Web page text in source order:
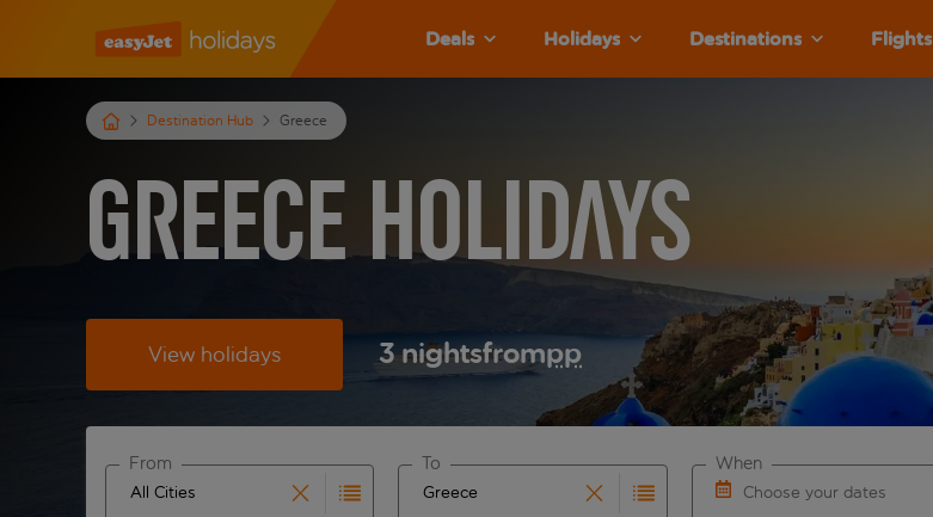
Deals Holidays Destinations Flights
Destination Hub Greece
Greece Holidays
View holidays 3nightsfrompp
From To
Choose your dates
When